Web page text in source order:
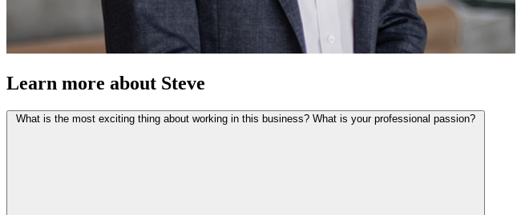
Learn more about Steve
What is the most exciting thing about working in this business? What is your professional passion?